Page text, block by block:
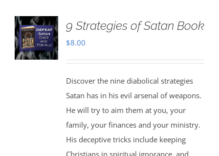
9 Strategies of Satan Book
$8.00
Discover the nine diabolical strategies
Satan has in his evil arsenal of weapons.
He will try to aim them at you, your
family, your finances and your ministry.
His deceptive tricks include keeping
Christians in spiritual ignorance, and